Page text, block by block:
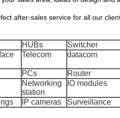
after-sales service for all our
HUBs Switcher
Telecom datacom
PCs Router
Networking
station
IO modules
IP cameras Surveillance